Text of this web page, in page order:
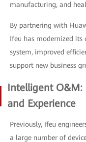
manufacturing, and
By partnering with
Ifeu has modernized
system, improved
support new business
Intelligent O&M:
and Experience
Previously, Ifeu
a large number of